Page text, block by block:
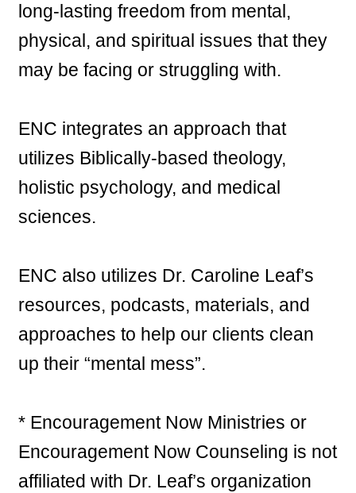
long-lasting freedom from mental,
physical, and spiritual issues that they
may be facing or struggling with.
ENC integrates an approach that
utilizes Biblically-based theology,
holistic psychology, and medical
sciences.
ENC also utilizes Dr. Caroline Leaf’s
resources, podcasts, materials, and
approaches to help our clients clean
up their “mental mess”.
* Encouragement Now Ministries or
Encouragement Now Counseling is not
affiliated with Dr. Leaf’s organization